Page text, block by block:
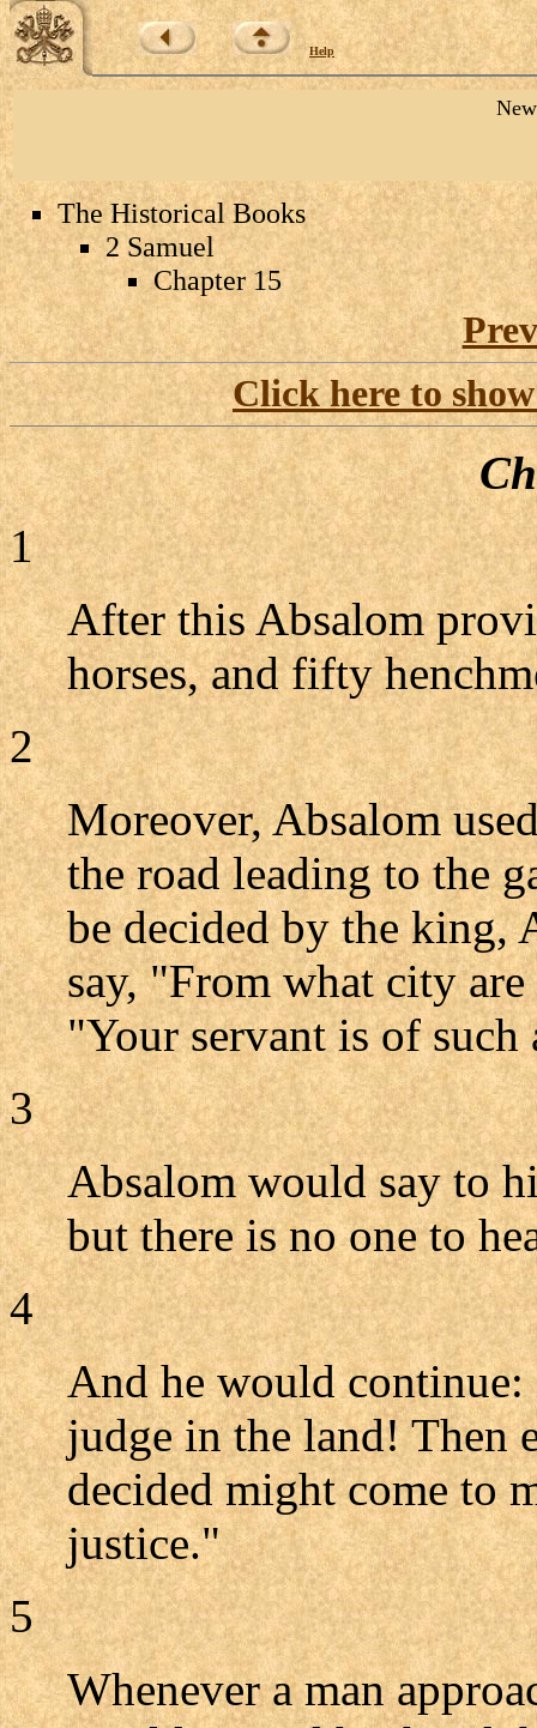
Help
The Historical Books
2 Samuel
Chapter 15
Click here to
1
After this Absalom
horses, and fifty
2
Moreover, Absalom
the road leading to the
be decided by the king,
say, "From what city
"Your servant is of
3
Absalom would say to
but there is no one to
4
And he would
judge in the land! Then
decided might come to
justice."
5
Whenever a man